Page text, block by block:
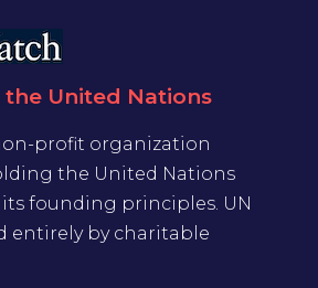
the United Nations
profit organization
the United Nations
founding principles. UN
entirely by charitable